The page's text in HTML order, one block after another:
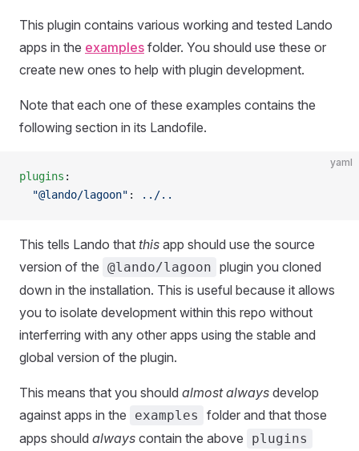
This plugin contains various working and tested Lando
apps in the examples folder. You should use these or
create new ones to help with plugin development.
Note that each one of these examples contains the
following section in its Landofile.
yaml
plugins :
  "@lando/lagoon"
: ../..
This tells Lando that this app should use the source
version of the @lando/lagoon plugin you cloned
down in the installation. This is useful because it allows
you to isolate development within this repo without
interferring with any other apps using the stable and
global version of the plugin.
This means that you should almost always develop
against apps in the
examples
folder and that those
apps should always contain the above plugins